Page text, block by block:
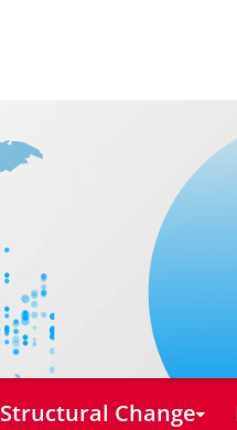
Structural Change